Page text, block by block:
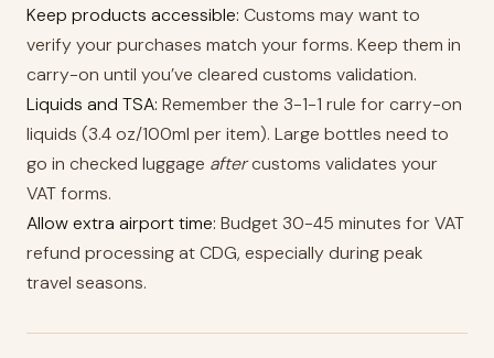
Keep products accessible: Customs may want to
verify your purchases match your forms. Keep them in
carry-on until you’ve cleared customs validation.
Liquids and TSA: Remember the 3-1-1 rule for carry-on
liquids (3.4 oz/100ml per item). Large bottles need to
go in checked luggage aftercustoms validates your
VAT forms.
Allow extra airport time: Budget 30-45 minutes for VAT
refund processing at CDG, especially during peak
travel seasons.